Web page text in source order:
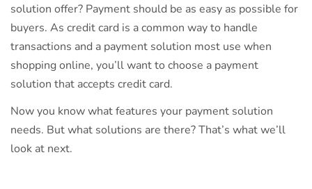
solution offer? Payment should be as easy as possible for
buyers. As credit card is a common way to handle
transactions and a payment solution most use when
shopping online, you’ll want to choose a payment
solution that accepts credit card.
Now you know what features your payment solution
needs. But what solutions are there? That’s what we’ll
look at next.